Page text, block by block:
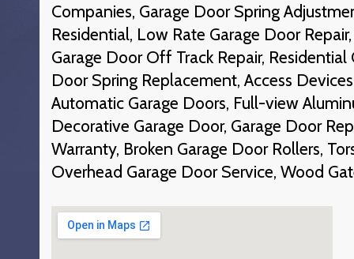
Companies, Garage Door Spring
Residential, Low Rate Garage Door
Garage Door Off Track Repair, Residential
Door Spring Replacement, Access
Automatic Garage Doors, Full-view
Decorative Garage Door, Garage Door
Warranty, Broken Garage Door Rollers,
Overhead Garage Door Service, Wood